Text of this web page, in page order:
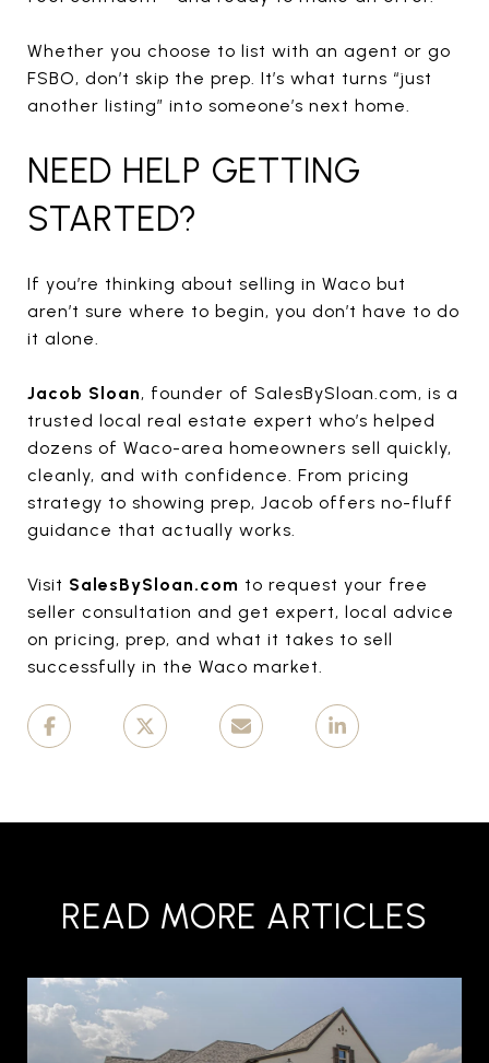
Whether you choose to list with an agent or go
FSBO, don’t skip the prep. It’s what turns “just
another listing” into someone’s next home.
NEED HELP GETTING
STARTED?
If you’re thinking about selling in Waco but
aren’t sure where to begin, you don’t have to do
it alone.
Jacob Sloan, founder of SalesBySloan.com, is a
trusted local real estate expert who’s helped
dozens of Waco-area homeowners sell quickly,
cleanly, and with confidence. From pricing
strategy to showing prep, Jacob offers no-fluff
guidance that actually works.
Visit SalesBySloan.com to request your free
seller consultation and get expert, local advice
on pricing, prep, and what it takes to sell
successfully in the Waco market.
READ MORE ARTICLES